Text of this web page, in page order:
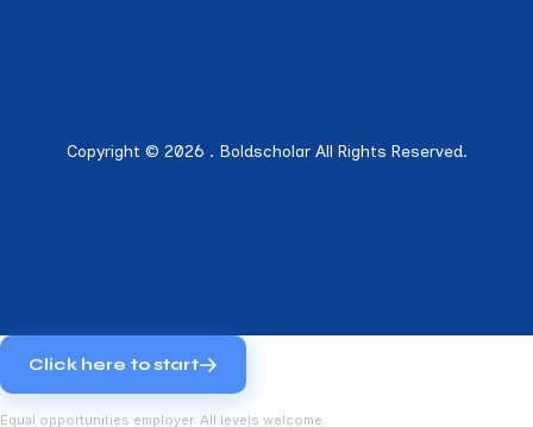
Copyright © 2026 . Boldscholar All Rights Reserved.
Click here to start
Equal opportunities employer. All levels welcome.